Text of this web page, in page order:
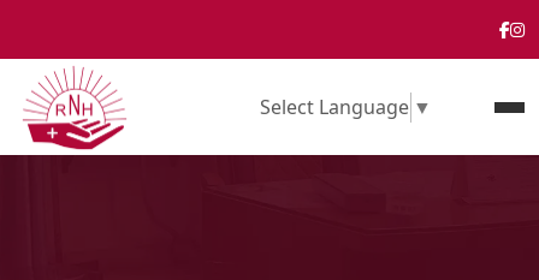
Select Language ▼